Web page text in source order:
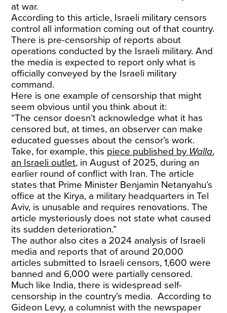
at war.
According to this article, Israeli military censors
control all information coming out of that country.
There is pre-censorship of reports about
operations conducted by the Israeli military. And
the media is expected to report only what is
officially conveyed by the Israeli military
command.
Here is one example of censorship that might
seem obvious until you think about it:
“The censor doesn’t acknowledge what it has
censored but, at times, an observer can make
educated guesses about the censor’s work.
Take, for example, this piece published by Walla,
an Israeli outlet, in August of 2025, during an
earlier round of conflict with Iran. The article
states that Prime Minister Benjamin Netanyahu’s
office at the Kirya, a military headquarters in Tel
Aviv, is unusable and requires renovations. The
article mysteriously does not state what caused
its sudden deterioration.”
The author also cites a 2024 analysis of Israeli
media and reports that of around 20,000
articles submitted to Israeli censors, 1,600 were
banned and 6,000 were partially censored.
Much like India, there is widespread self-
censorship in the country’s media. According to
Gideon Levy, a columnist with the newspaper